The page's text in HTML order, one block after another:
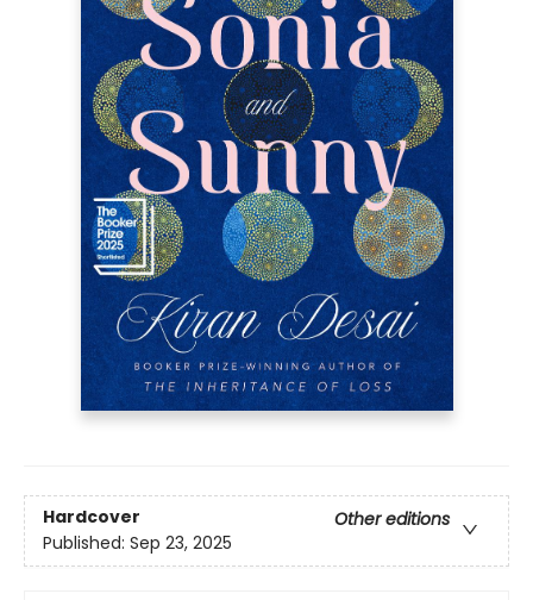
Hardcover
Other editions
Published: Sep 23, 2025